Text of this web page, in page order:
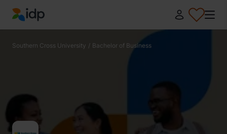
IDP Education
Southern Cross University / Bachelor of Business